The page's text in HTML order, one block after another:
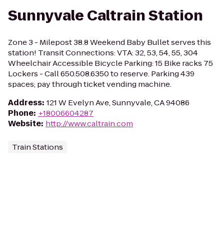
Sunnyvale Caltrain Station
Zone 3 - Milepost 38.8 Weekend Baby Bullet serves this
station! Transit Connections: VTA: 32, 53, 54, 55, 304
Wheelchair Accessible Bicycle Parking: 15 Bike racks 75
Lockers - Call 650.508.6350 to reserve. Parking 439
spaces; pay through ticket vending machine.
Address: 121 W Evelyn Ave, Sunnyvale, CA 94086
Phone: +18006604287
Website: http://www.caltrain.com
Train Stations